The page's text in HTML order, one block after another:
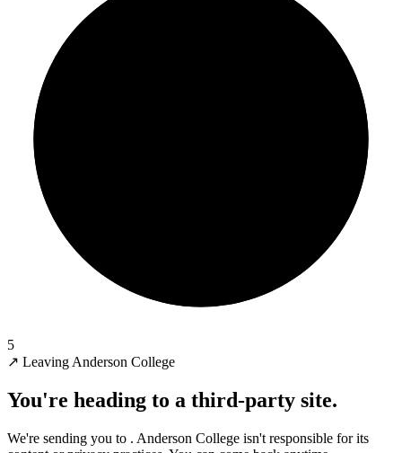
5
↗ Leaving Anderson College
You're heading to a third-party site.
We're sending you to . Anderson College isn't responsible for its